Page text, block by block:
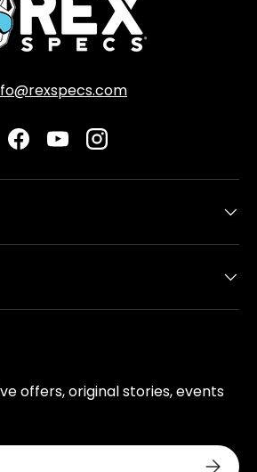
Facebook
YouTubeInstagram
offers, original stories, events